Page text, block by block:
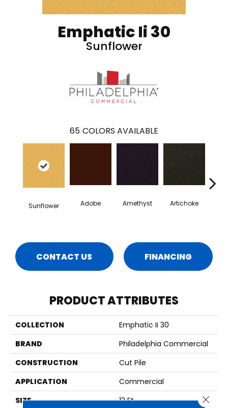
Emphatic Ii 30
Sunflower
65 COLORS AVAILABLE
Sunflower Adobe Amethyst Artichoke
CONTACT US FINANCING
PRODUCT ATTRIBUTES
COLLECTION
Emphatic Ii 30
BRAND
Philadelphia Commercial
CONSTRUCTION
Cut Pile
APPLICATION
Commercial
SIZE
12 Ft
Close